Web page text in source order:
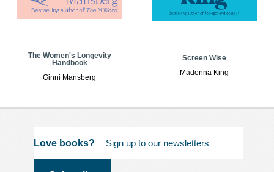
The Women's Longevity
Handbook
Ginni Mansberg
Screen Wise
Madonna King
Love books?